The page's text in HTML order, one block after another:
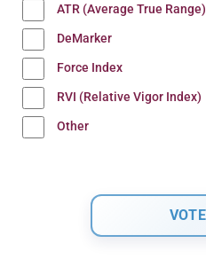
ATR (Average True Range)
DeMarker
Force Index
RVI (Relative Vigor Index)
Other